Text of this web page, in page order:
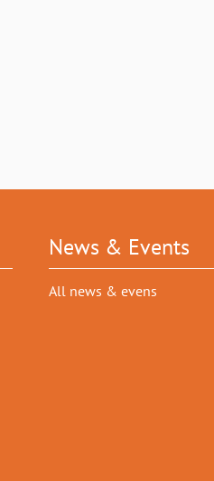
News & Events
All news & evens